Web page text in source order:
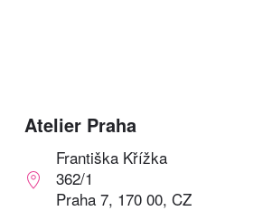
Atelier Praha
Františka Křížka
362/1
Praha 7, 170 00, CZ